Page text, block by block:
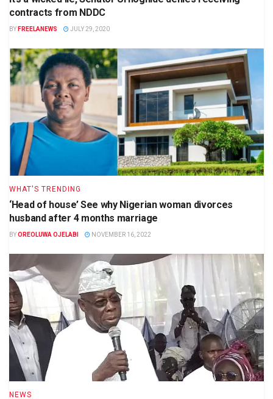
contracts from NDDC
BY FREELANEWS JULY 29, 2020
WHAT'S TRENDING
‘Head of house’ See why Nigerian woman divorces
husband after 4 months marriage
BYOREOLUWA OJELABI NOVEMBER 16, 2022
NEWS